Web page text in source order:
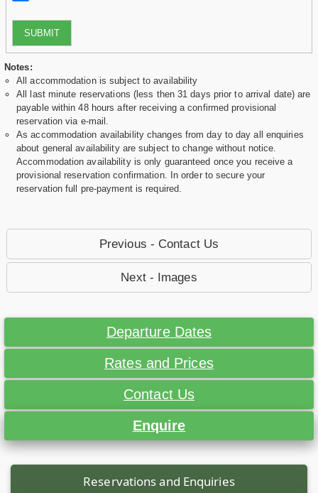
SUBMIT
Notes:
All accommodation is subject to availability
All last minute reservations (less then 31 days prior to arrival date) are
payable within 48 hours after receiving a confirmed provisional
reservation via e-mail.
As accommodation availability changes from day to day all enquiries
about general availability are subject to change without notice.
Accommodation availability is only guaranteed once you receive a
provisional reservation confirmation. In order to secure your
reservation full pre-payment is required.
Previous - Contact Us
Next - Images
Departure Dates
Rates and Prices
Contact Us
Enquire
Reservations and Enquiries